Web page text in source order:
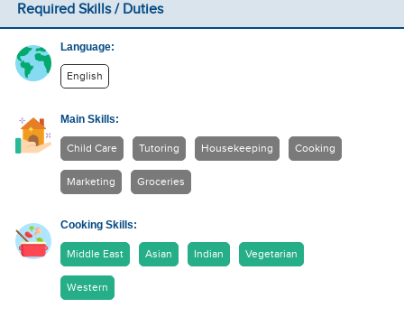
Required Skills / Duties
Language:
English
Main Skills:
Child Care Tutoring Housekeeping Cooking
Marketing Groceries
Cooking Skills:
Middle East Asian Indian Vegetarian
Western